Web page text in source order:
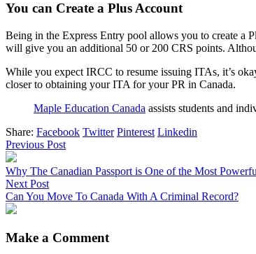
You can Create a Plus Account
Being in the Express Entry pool allows you to create a
will give you an additional 50 or 200 CRS points.
While you expect IRCC to resume issuing ITAs, it’s
closer to obtaining your ITA for your PR in Canada.
Maple Education Canada assists students and
Share: Facebook Twitter Pinterest Linkedin
Previous Post
Why The Canadian Passport is One of the Most
Next Post
Can You Move To Canada With A Criminal Record?
Make a Comment